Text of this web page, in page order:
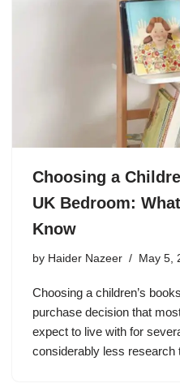
Choosing a
UK Bedroom:
Know
by Haider Nazeer May 5,
Choosing a children’s
purchase decision that
expect to live with for
considerably less